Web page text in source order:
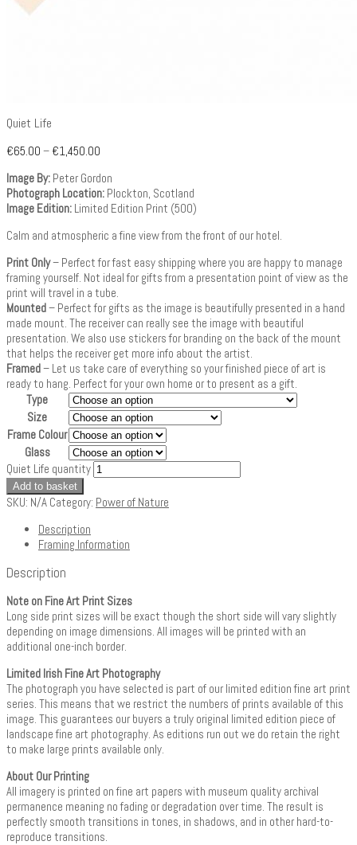
Quiet Life
€65.00 – €1,450.00
Image By: Peter Gordon
Photograph Location: Plockton, Scotland
Image Edition: Limited Edition Print (500)
Calm and atmospheric a fine view from the front of our hotel.
Print Only– Perfect for fast easy shipping where you are happy to manage
framing yourself. Not ideal for gifts from a presentation point of view as the
print will travel in a tube.
Mounted– Perfect for gifts as the image is beautifully presented in a hand
made mount. The receiver can really see the image with beautiful
presentation. We also use stickers for branding on the back of the mount
that helps the receiver get more info about the artist.
Framed– Let us take care of everything so your finished piece of art is
ready to hang. Perfect for your own home or to present as a gift.
Type
Size
Frame Colour
Glass
Quiet Life quantity
Add to basket
SKU: N/A Category: Power of Nature
Description
Framing Information
Description
Note on Fine Art Print Sizes
Long side print sizes will be exact though the short side will vary slightly
depending on image dimensions. All images will be printed with an
additional one-inch border.
Limited Irish Fine Art Photography
The photograph you have selected is part of our limited edition fine art print
series. This means that we restrict the numbers of prints available of this
image. This guarantees our buyers a truly original limited edition piece of
landscape fine art photography. As editions run out we do retain the right
to make large prints available only.
About Our Printing
All imagery is printed on fine art papers with museum quality archival
permanence meaning no fading or degradation over time. The result is
perfectly smooth transitions in tones, in shadows, and in other hard-to-
reproduce transitions.